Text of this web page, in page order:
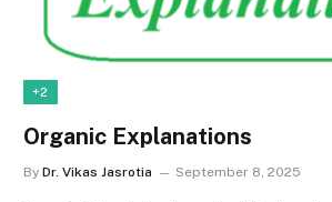
+2
Organic Explanations
By Dr. Vikas Jasrotia September 8, 2025